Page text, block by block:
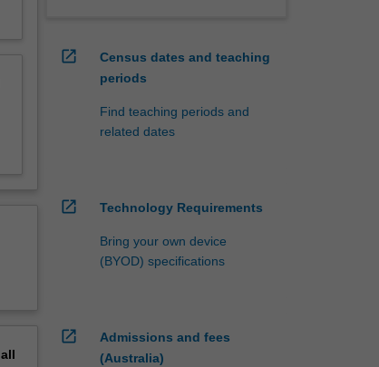
all
open_in_new
Census dates and teaching
periods
Find teaching periods and
related dates
open_in_new Technology Requirements
Bring your own device
(BYOD) specifications
open_in_new
Admissions and fees
(Australia)